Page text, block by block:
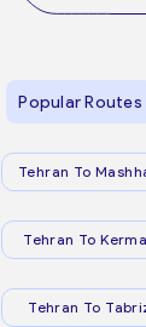
Popular Routes
Tehran To
Tehran To
Tehran To